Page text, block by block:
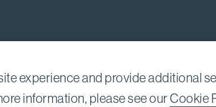
experience and provide additional
information, please see ourCookie
& Nessim, LLP |All rights reserved.
90067-2561